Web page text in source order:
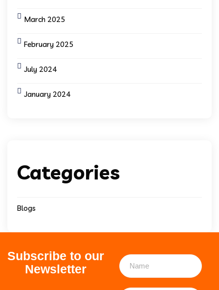
March 2025
February 2025
July 2024
January 2024
Categories
Blogs
Subscribe to our
Newsletter